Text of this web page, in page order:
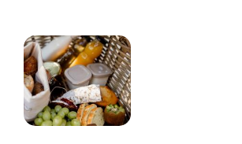
Chocolate macaroon with flowing caramel
red fruit crumble 1 bottle of wine from your
cellar The composition may vary slightly
seasonal produce available. Enjoy your